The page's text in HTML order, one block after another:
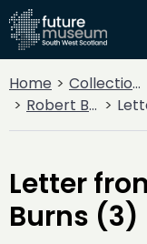
Home Collections
Robert Burns
Letter from
Letter
Burns (3)